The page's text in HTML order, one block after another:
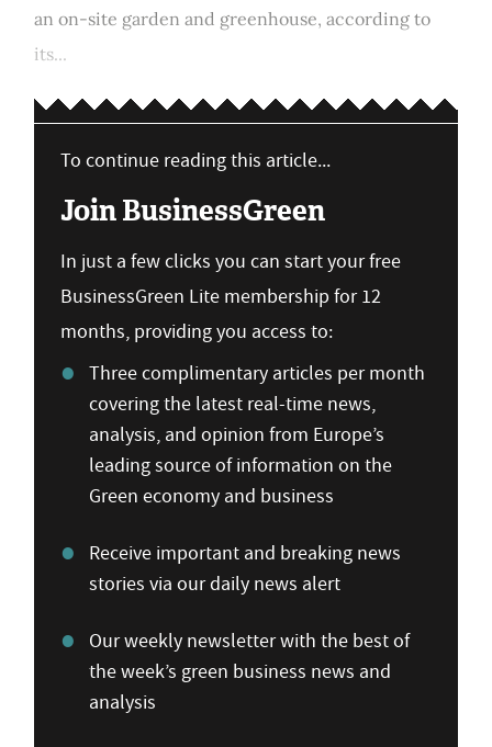
an on-site garden and greenhouse, according to
its...
To continue reading this article...
Join BusinessGreen
In just a few clicks you can start your free
BusinessGreen Lite membership for 12
months, providing you access to:
Three complimentary articles per month
covering the latest real-time news,
analysis, and opinion from Europe’s
leading source of information on the
Green economy and business
Receive important and breaking news
stories via our daily news alert
Our weekly newsletter with the best of
the week’s green business news and
analysis